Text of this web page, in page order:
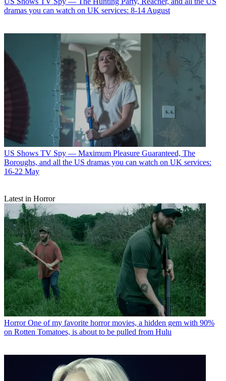
dramas you can watch on UK services: 8-14 August
US Shows TV Spy — Maximum Pleasure Guaranteed, The
Boroughs, and all the US dramas you can watch on UK services:
16-22 May
Latest in Horror
Horror One of my favorite horror movies, a hidden gem with 90%
on Rotten Tomatoes, is about to be pulled from Hulu